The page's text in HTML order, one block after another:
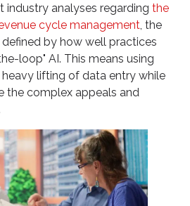
industry analyses regarding the
cycle management , the
by how well practices
loop" AI. This means using
lifting of data entry while
the complex appeals and